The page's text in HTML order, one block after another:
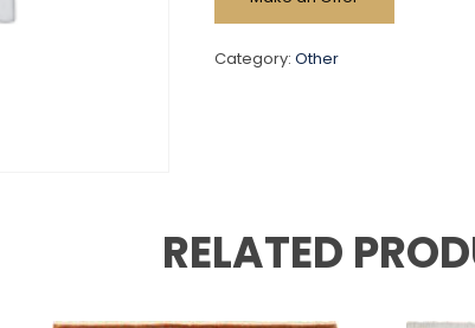
Category:Other
RELATED